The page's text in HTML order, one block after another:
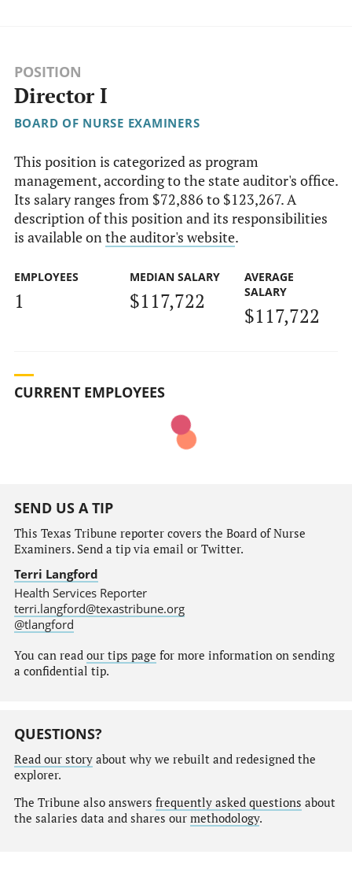
POSITION
Director I
BOARD OF NURSE EXAMINERS
This position is categorized as program
management, according to the state auditor's office.
Its salary ranges from $72,886 to $123,267. A
description of this position and its responsibilities
is available onthe auditor's website.
EMPLOYEES
1
MEDIAN SALARY
$117,722
AVERAGE
SALARY
$117,722
CURRENT EMPLOYEES
SEND US A TIP
This Texas Tribune reporter covers the Board of Nurse
Examiners. Send a tip via email or Twitter.
Terri Langford
Health Services Reporter
terri.langford@texastribune.org
@tlangford
You can read our tips page for more information on sending
a confidential tip.
QUESTIONS?
Read our storyabout why we rebuilt and redesigned the
explorer.
The Tribune also answers frequently asked questions about
the salaries data and shares our methodology.